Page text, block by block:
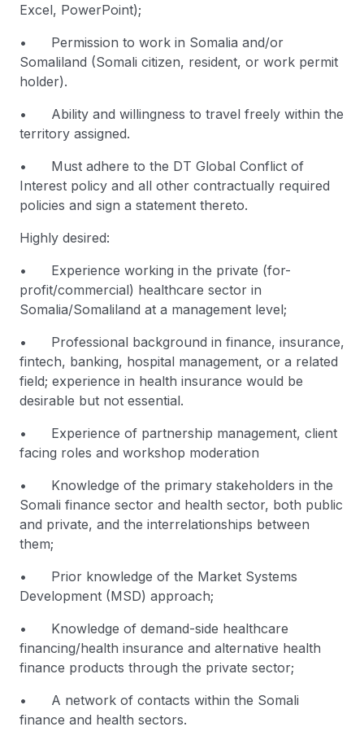
Excel, PowerPoint);
• Permission to work in Somalia and/or
Somaliland (Somali citizen, resident, or work permit
holder).
• Ability and willingness to travel freely within the
territory assigned.
• Must adhere to the DT Global Conflict of
Interest policy and all other contractually required
policies and sign a statement thereto.
Highly desired:
• Experience working in the private (for-
profit/commercial) healthcare sector in
Somalia/Somaliland at a management level;
• Professional background in finance, insurance,
fintech, banking, hospital management, or a related
field; experience in health insurance would be
desirable but not essential.
• Experience of partnership management, client
facing roles and workshop moderation
• Knowledge of the primary stakeholders in the
Somali finance sector and health sector, both public
and private, and the interrelationships between
them;
• Prior knowledge of the Market Systems
Development (MSD) approach;
• Knowledge of demand-side healthcare
financing/health insurance and alternative health
finance products through the private sector;
• A network of contacts within the Somali
finance and health sectors.